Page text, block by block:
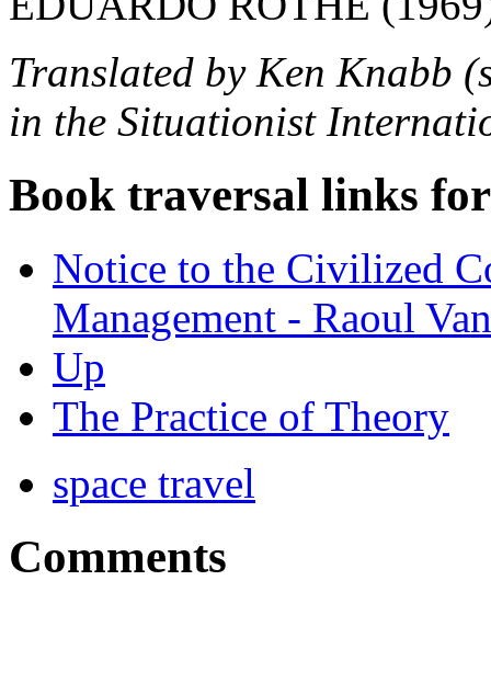
Translated by Ken Knabb
in the Situationist
Book traversal links
Notice to the Civilized
Management - Raoul
Up
The Practice of Theory
space travel
Comments